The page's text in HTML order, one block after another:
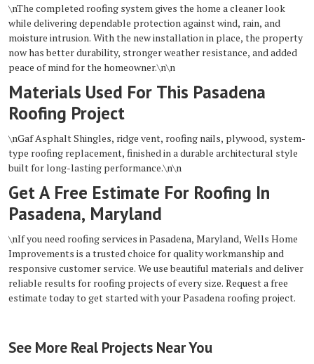
\nThe completed roofing system gives the home a cleaner look
while delivering dependable protection against wind, rain, and
moisture intrusion. With the new installation in place, the property
now has better durability, stronger weather resistance, and added
peace of mind for the homeowner.\n\n
Materials Used For This Pasadena
Roofing Project
\nGaf Asphalt Shingles, ridge vent, roofing nails, plywood, system-
type roofing replacement, finished in a durable architectural style
built for long-lasting performance.\n\n
Get A Free Estimate For Roofing In
Pasadena, Maryland
\nIf you need roofing services in Pasadena, Maryland, Wells Home
Improvements is a trusted choice for quality workmanship and
responsive customer service. We use beautiful materials and deliver
reliable results for roofing projects of every size. Request a free
estimate today to get started with your Pasadena roofing project.
See More Real Projects Near You